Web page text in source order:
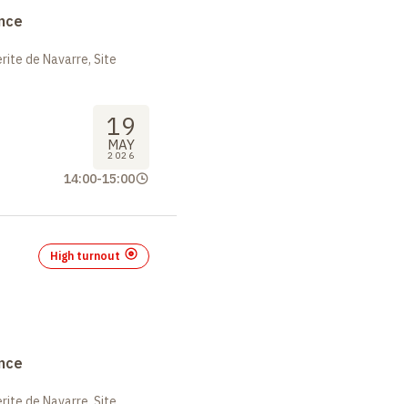
de Navarre, Site
19
MAY
2026
14:00-15:00
High turnout